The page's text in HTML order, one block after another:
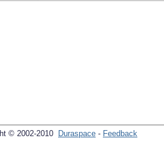
© 2002-2010 Duraspace - Feedback